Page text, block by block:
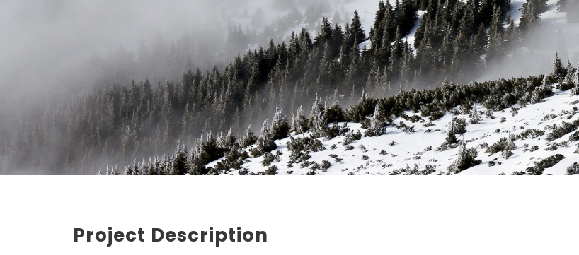
Project Description